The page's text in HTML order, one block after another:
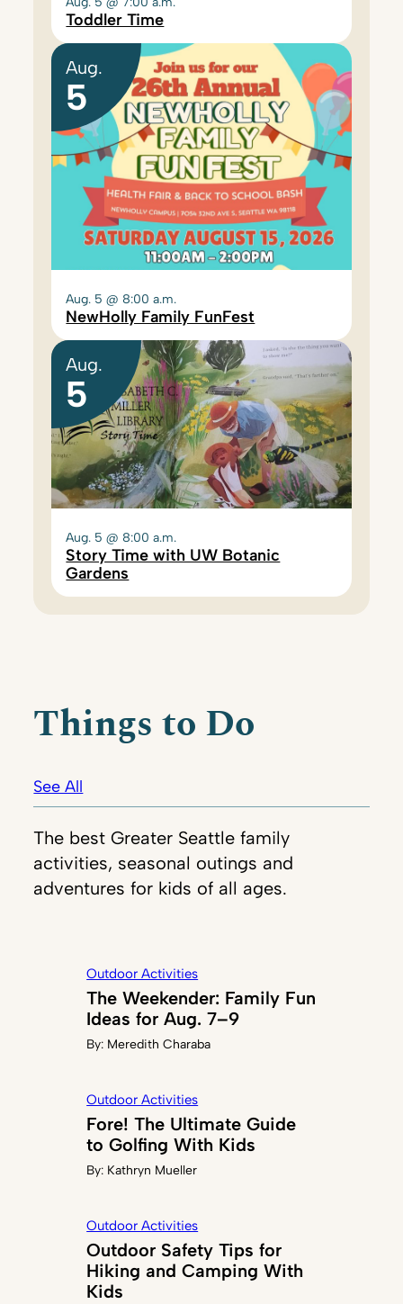
Toddler Time
Aug.
5
Aug. 5 @ 8:00 a.m.
NewHolly Family FunFest
Aug.
5
Aug. 5 @ 8:00 a.m.
Story Time with UW Botanic
Gardens
Things to Do
See All
The best Greater Seattle family
activities, seasonal outings and
adventures for kids of all ages.
Outdoor Activities
The Weekender: Family Fun
Ideas for Aug. 7–9
By: Meredith Charaba
Outdoor Activities
Fore! The Ultimate Guide
to Golfing With Kids
By: Kathryn Mueller
Outdoor Activities
Outdoor Safety Tips for
Hiking and Camping With
Kids